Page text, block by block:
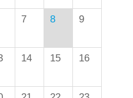
7 8 9
14 15 16